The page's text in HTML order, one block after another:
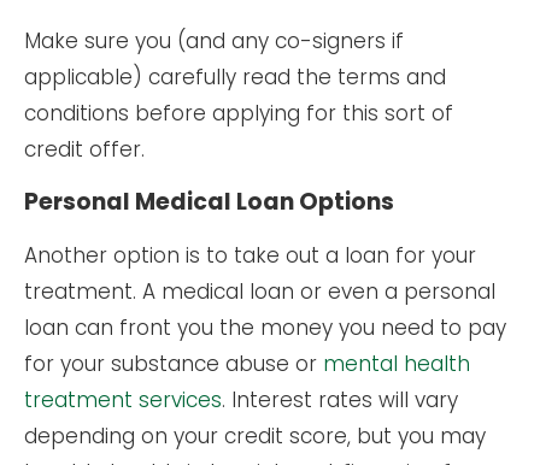
Make sure you (and any co-signers if
applicable) carefully read the terms and
conditions before applying for this sort of
credit offer.
Personal Medical Loan Options
Another option is to take out a loan for your
treatment. A medical loan or even a personal
loan can front you the money you need to pay
for your substance abuse or mental health
treatment services. Interest rates will vary
depending on your credit score, but you may